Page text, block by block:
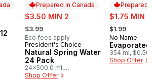
Prepared in Canada
sale:
$3.50 MIN 2
, formerly:
$3.99
Eco fees apply
Prepared in Canada
President's Choice
Natural Spring Water
24 Pack
24x500.0 ml,
$0.03/100ml
Shop Offer
Prepared
sale:
$1.75 MIN 4
, formerly:
$1.99
Prepared
No Name
Evaporated
354 ml, $0.56/
Shop Offer